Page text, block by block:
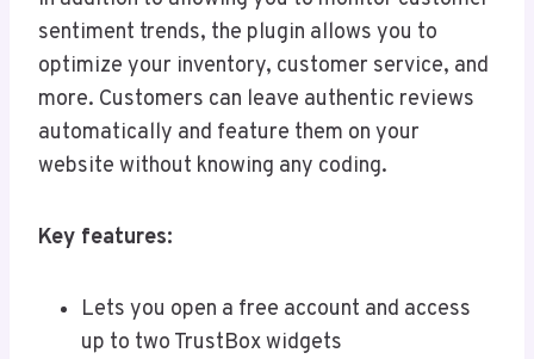
sentiment trends, the plugin allows you to
optimize your inventory, customer service, and
more. Customers can leave authentic reviews
automatically and feature them on your
website without knowing any coding.
Key features:
Lets you open a free account and access
up to two TrustBox widgets